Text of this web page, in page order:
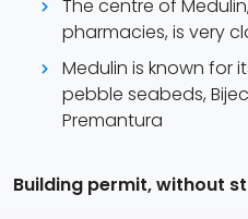
The centre of
pharmacies, is very
Medulin is known for
pebble seabeds,
Premantura
Building permit, without